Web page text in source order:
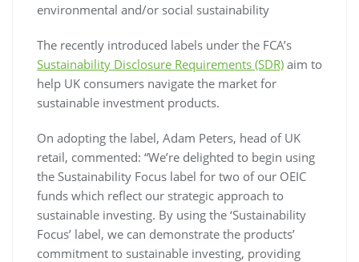
environmental and/or social sustainability
The recently introduced labels under the FCA’s
Sustainability Disclosure Requirements (SDR) aim to
help UK consumers navigate the market for
sustainable investment products.
On adopting the label, Adam Peters, head of UK
retail, commented: “We’re delighted to begin using
the Sustainability Focus label for two of our OEIC
funds which reflect our strategic approach to
sustainable investing. By using the ‘Sustainability
Focus’ label, we can demonstrate the products’
commitment to sustainable investing, providing